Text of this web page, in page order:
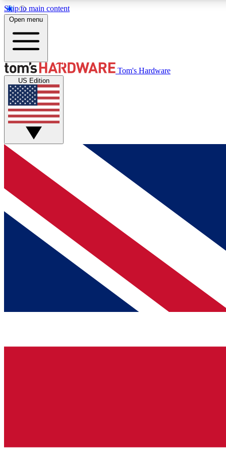
Skip to main content
MEMBER
Get started with free access to reviews, badges and
discussions.
BECOME A MEMBER
Open menu
Tom's Hardware
US Edition